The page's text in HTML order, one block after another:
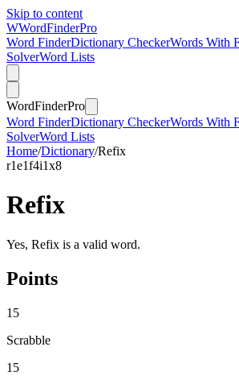
Skip to content
WWordFinderPro
Word FinderDictionary CheckerWords With
SolverWord Lists
WordFinderPro
Word FinderDictionary CheckerWords With
SolverWord Lists
Home/Dictionary/Refix
r1e1f4i1x8
Refix
Yes, Refix is a valid word.
Points
15
Scrabble
15